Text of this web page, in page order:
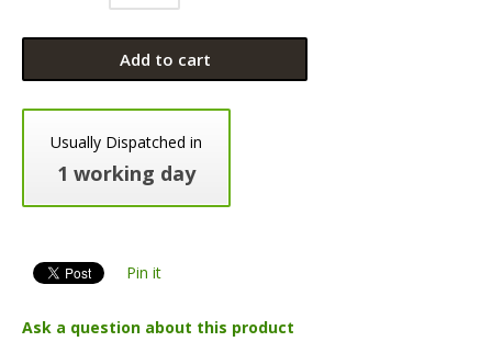
Add to cart
Usually Dispatched in
1 working day
Pin it
Ask a question about this product